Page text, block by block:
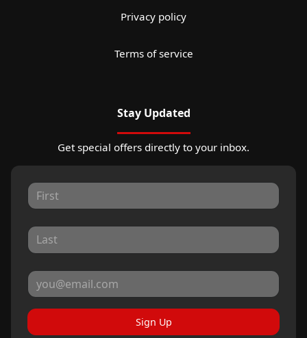
Privacy policy
Terms of service
Stay Updated
Get special offers directly to your inbox.
Sign Up